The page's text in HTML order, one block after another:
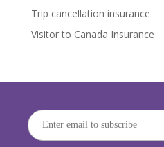
Trip cancellation insurance
Visitor to Canada Insurance